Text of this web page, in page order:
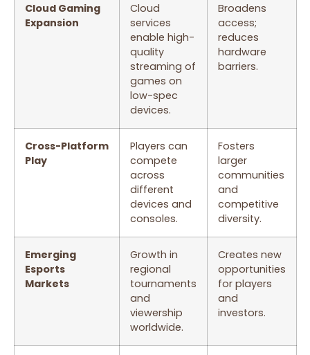
Cloud Gaming
Expansion
Cloud
services
enable high-
quality
streaming of
games on
low-spec
devices.
Broadens
access;
reduces
hardware
barriers.
Cross-Platform
Play
Players can
compete
across
different
devices and
consoles.
Fosters
larger
communities
and
competitive
diversity.
Emerging
Esports
Markets
Growth in
regional
tournaments
and
viewership
worldwide.
Creates new
opportunities
for players
and
investors.